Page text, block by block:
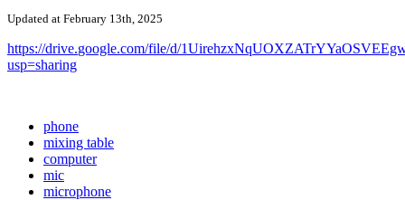
Updated at February 13th, 2025
https://drive.google.com/file/d/
usp=sharing
phone
mixing table
computer
mic
microphone